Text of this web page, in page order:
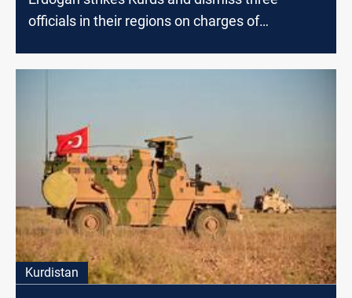
officials in their regions on charges of
Kurdistan